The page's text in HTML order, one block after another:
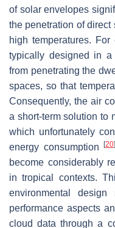
of solar envelopes
the penetration of
high temperatures.
typically designed in
from penetrating the
spaces, so that
Consequently, the air
a short-term solution to
which unfortunately
energy consumption[20]
become considerably
in tropical contexts.
environmental design
performance aspects
cloud data through a